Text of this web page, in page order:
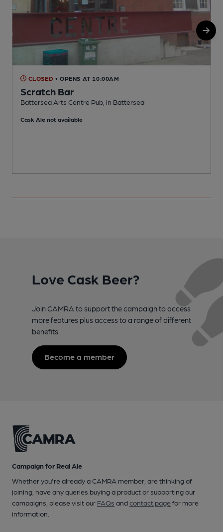
CLOSED • OPENS AT 10:00AM
Scratch Bar
Battersea Arts Centre Pub, in Battersea
Cask Ale not available
Love Cask Beer?
Join CAMRA to support the campaign to access
more features plus access to a range of different
benefits.
Become a member
Campaign for Real Ale
Whether you're already a CAMRA member, are thinking of
joining, have any queries buying a product or supporting our
campaigns, please visit our FAQs andcontact pagefor more
information.